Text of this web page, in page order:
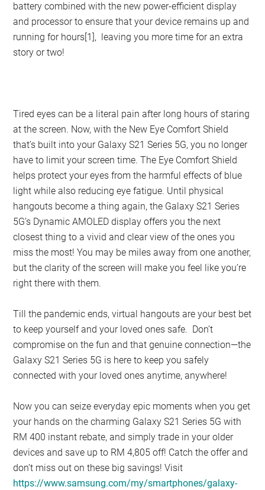
battery combined with the new power-efficient display
and processor to ensure that your device remains up and
running for hours[1], leaving you more time for an extra
story or two!
Tired eyes can be a literal pain after long hours of staring
at the screen. Now, with the New Eye Comfort Shield
that’s built into your Galaxy S21 Series 5G, you no longer
have to limit your screen time. The Eye Comfort Shield
helps protect your eyes from the harmful effects of blue
light while also reducing eye fatigue. Until physical
hangouts become a thing again, the Galaxy S21 Series
5G’s Dynamic AMOLED display offers you the next
closest thing to a vivid and clear view of the ones you
miss the most! You may be miles away from one another,
but the clarity of the screen will make you feel like you’re
right there with them.
Till the pandemic ends, virtual hangouts are your best bet
to keep yourself and your loved ones safe. Don’t
compromise on the fun and that genuine connection—the
Galaxy S21 Series 5G is here to keep you safely
connected with your loved ones anytime, anywhere!
Now you can seize everyday epic moments when you get
your hands on the charming Galaxy S21 Series 5G with
RM 400 instant rebate, and simply trade in your older
devices and save up to RM 4,805 off! Catch the offer and
don’t miss out on these big savings! Visit
https://www.samsung.com/my/smartphones/galaxy-